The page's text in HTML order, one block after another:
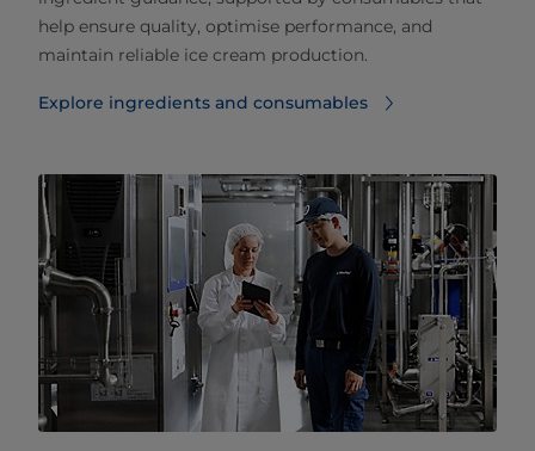
help ensure quality, optimise performance, and
maintain reliable ice cream production.
Explore ingredients and consumables